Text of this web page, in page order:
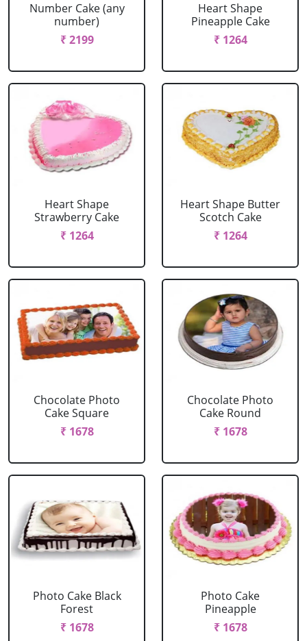
Number Cake (any
number)
₹ 2199
Heart Shape
Pineapple Cake
₹ 1264
Heart Shape
Strawberry Cake
₹ 1264
Heart Shape Butter
Scotch Cake
₹ 1264
Chocolate Photo
Cake Square
₹ 1678
Chocolate Photo
Cake Round
₹ 1678
Photo Cake Black
Forest
₹ 1678
Photo Cake
Pineapple
₹ 1678